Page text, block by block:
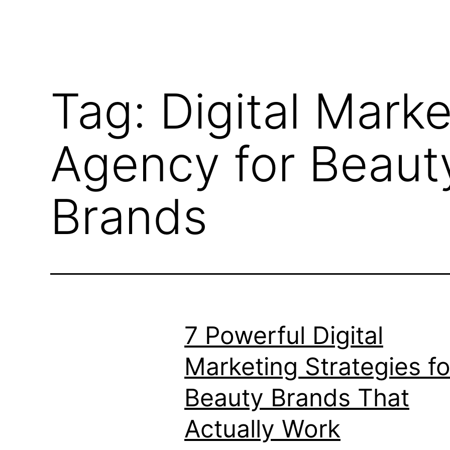
Tag: Digital
Agency for
Brands
7 Powerful Digital
Marketing Strategies
Beauty Brands That
Actually Work